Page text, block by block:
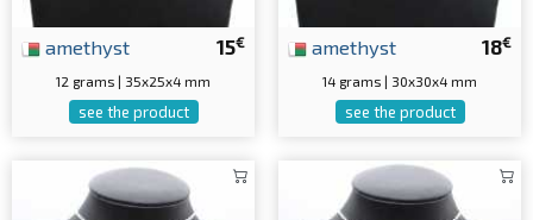
15€
amethyst
12 grams | 35x25x4 mm
see the product
18€
amethyst
14 grams | 30x30x4 mm
see the product